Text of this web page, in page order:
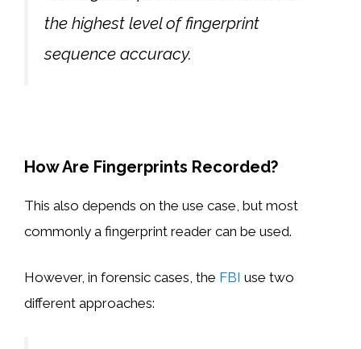
the highest level of fingerprint
sequence accuracy.
How Are Fingerprints Recorded?
This also depends on the use case, but most
commonly a fingerprint reader can be used.
However, in forensic cases, the FBI use two
different approaches: